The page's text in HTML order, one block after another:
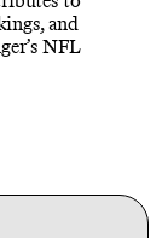
and
NFL